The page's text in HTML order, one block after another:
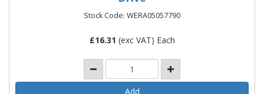
Stock Code: WERA05057790
£16.31 (exc VAT) Each